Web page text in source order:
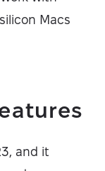
Macs
and it